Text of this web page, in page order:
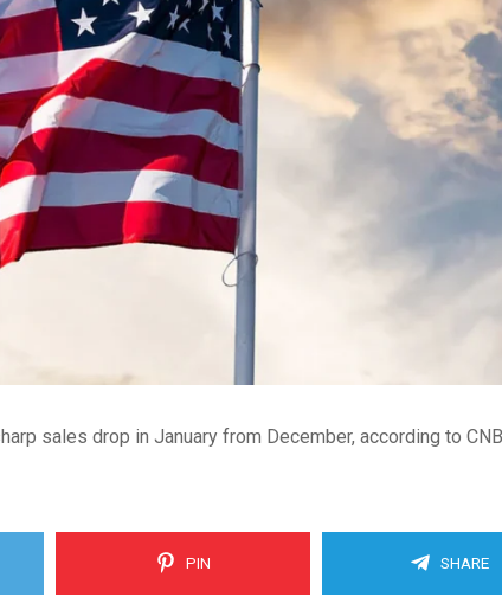
sales drop in January from December, according to
PIN SHARE